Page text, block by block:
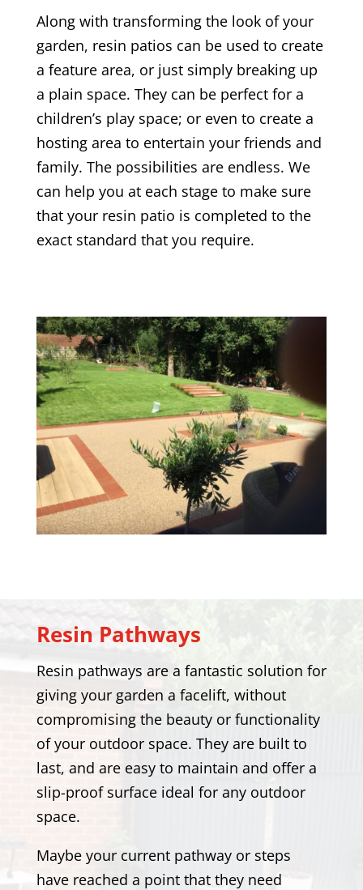
Along with transforming the look of your
garden, resin patios can be used to create
a feature area, or just simply breaking up
a plain space. They can be perfect for a
children’s play space; or even to create a
hosting area to entertain your friends and
family. The possibilities are endless. We
can help you at each stage to make sure
that your resin patio is completed to the
exact standard that you require.
Resin Pathways
Resin pathways are a fantastic solution for
giving your garden a facelift, without
compromising the beauty or functionality
of your outdoor space. They are built to
last, and are easy to maintain and offer a
slip-proof surface ideal for any outdoor
space.
Maybe your current pathway or steps
have reached a point that they need